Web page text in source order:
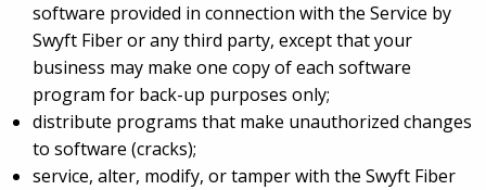
software provided in connection with the Service by
Swyft Fiber or any third party, except that your
business may make one copy of each software
program for back-up purposes only;
distribute programs that make unauthorized changes
to software (cracks);
service, alter, modify, or tamper with the Swyft Fiber